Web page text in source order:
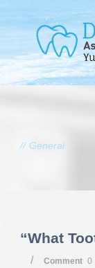
General
“What
/ Comment 0